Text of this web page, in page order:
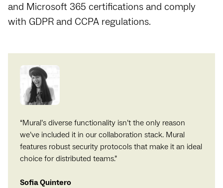
and Microsoft 365 certifications and comply
with GDPR and CCPA regulations.
“Mural’s diverse functionality isn’t the only reason
we’ve included it in our collaboration stack. Mural
features robust security protocols that make it an ideal
choice for distributed teams.”
Sofia Quintero